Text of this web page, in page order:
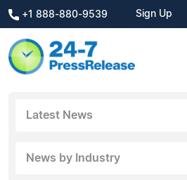
+1 888-880-9539 Sign Up
Latest News
News by Industry